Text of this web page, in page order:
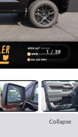
1 / 38
Collapse